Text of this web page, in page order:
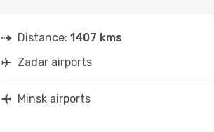
Distance: 1407 kms
Zadar airports
Minsk airports